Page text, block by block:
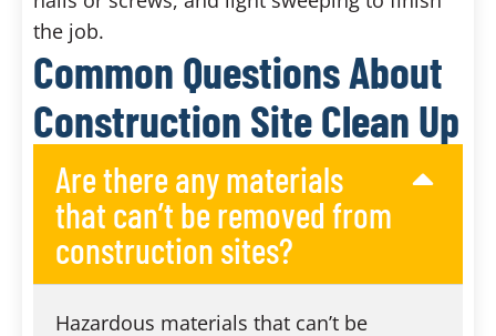
the job.
Common Questions About
Construction Site Clean Up
Are there any materials
that can’t be removed from
construction sites?
Hazardous materials that can’t be